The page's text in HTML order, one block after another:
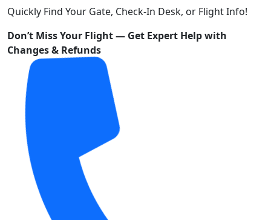
Quickly Find Your Gate, Check-In Desk, or Flight Info!
Don’t Miss Your Flight — Get Expert Help with
Changes & Refunds